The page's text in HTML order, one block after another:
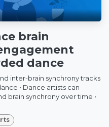
brain
dance
inter-brain synchrony tracks
• Dance artists can
brain synchrony over time •